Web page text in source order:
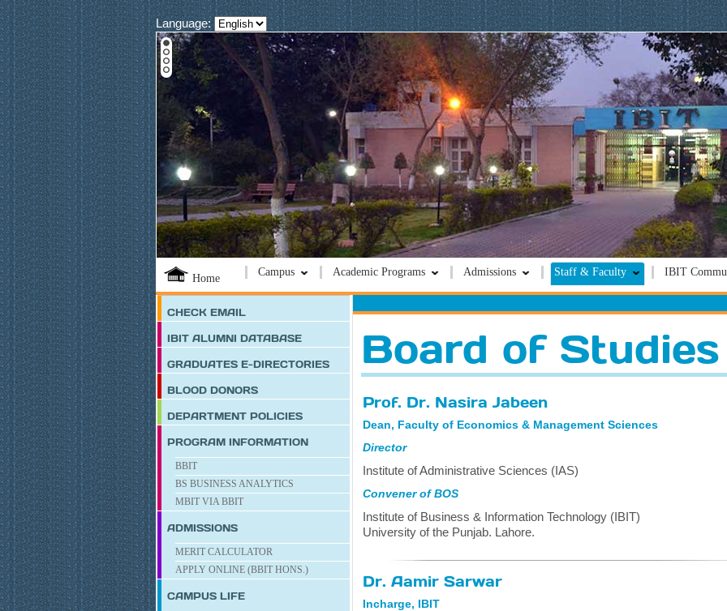
Language:
Home
Campus Academic Programs Admissions Staff & Faculty IBIT
CHECK EMAIL
IBIT ALUMNI DATABASE
GRADUATES E-DIRECTORIES
BLOOD DONORS
DEPARTMENT POLICIES
PROGRAM INFORMATION
BBIT
BS BUSINESS ANALYTICS
MBIT VIA BBIT
ADMISSIONS
MERIT CALCULATOR
APPLY ONLINE (BBIT HONS.)
CAMPUS LIFE
Board of Studies
Prof. Dr. Nasira Jabeen
Dean, Faculty of Economics & Management Sciences
Director
Institute of Administrative Sciences (IAS)
Convener of BOS
Institute of Business & Information Technology (IBIT)
University of the Punjab. Lahore.
Dr. Aamir Sarwar
Incharge, IBIT